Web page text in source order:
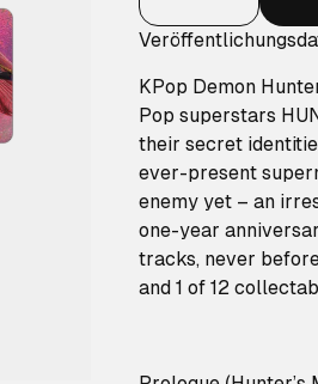
KPop Demon
Pop superstars
their secret
ever-present
enemy yet – an
one-year
tracks, never
and 1 of 12